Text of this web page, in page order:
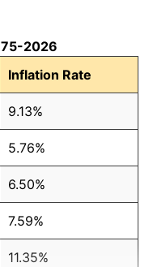
2026
Inflation Rate
9.13%
5.76%
6.50%
7.59%
11.35%